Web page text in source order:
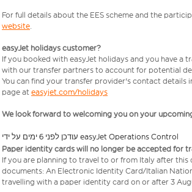
For full details about the EES scheme and the
website.
easyJet holidays customer?
If you booked with easyJet holidays and you have a
with our transfer partners to account for potential
You can find your transfer provider's contact
page at easyjet.com/holidays
We look forward to welcoming you on your
עודכן לפני 6 ימים על ידי easyJet Operations Control
Paper identity cards will no longer be accepted for
If you are planning to travel to or from Italy after
documents: An Electronic Identity Card/Italian
travelling with a paper identity card on or after 3